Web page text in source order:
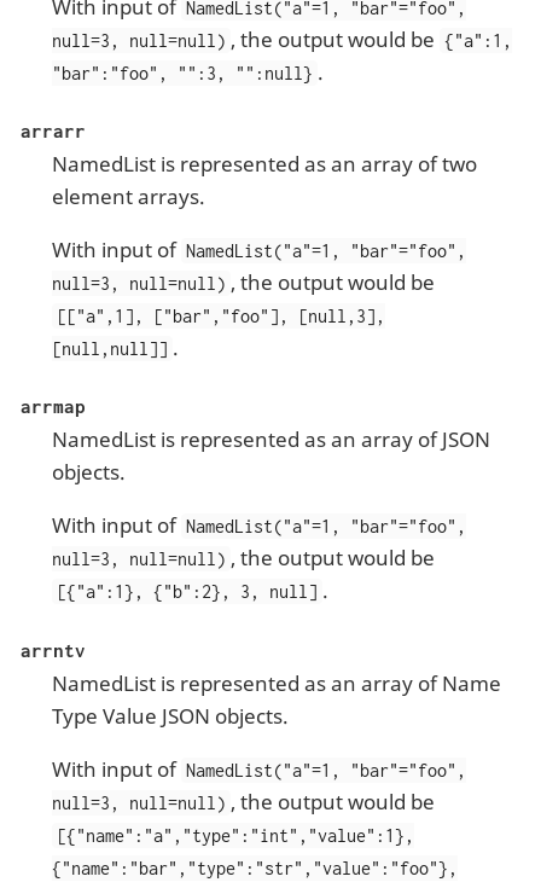
With input of NamedList("a"=1, "bar"="foo",
null=3, null=null) , the output would be {"a":1,
"bar":"foo", "":3, "":null} .
arrarr
NamedList is represented as an array of two
element arrays.
With input of NamedList("a"=1, "bar"="foo",
null=3, null=null) , the output would be
[["a",1], ["bar","foo"], [null,3],
[null,null]] .
arrmap
NamedList is represented as an array of JSON
objects.
With input of NamedList("a"=1, "bar"="foo",
null=3, null=null) , the output would be
[{"a":1}, {"b":2}, 3, null] .
arrntv
NamedList is represented as an array of Name
Type Value JSON objects.
With input of NamedList("a"=1, "bar"="foo",
null=3, null=null) , the output would be
[{"name":"a","type":"int","value":1},
{"name":"bar","type":"str","value":"foo"},